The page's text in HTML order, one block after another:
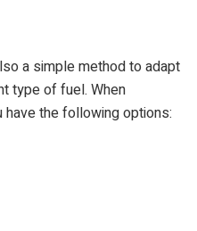
a simple method to adapt
type of fuel. When
the following options: